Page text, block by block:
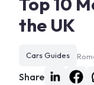
the UK
Cars Guides
Share